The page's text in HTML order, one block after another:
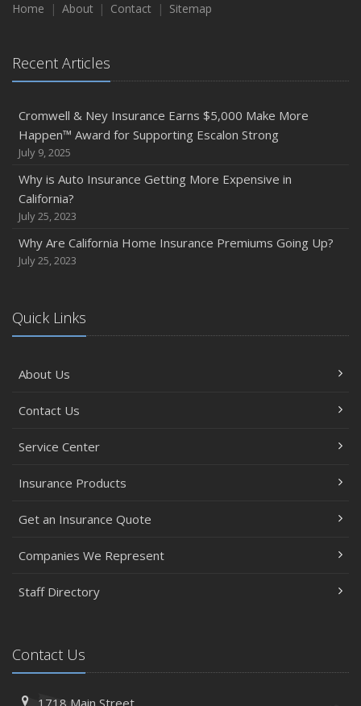
Home About Contact Sitemap
Recent Articles
Cromwell & Ney Insurance Earns $5,000 Make More
Happen™ Award for Supporting Escalon Strong
July 9, 2025
Why is Auto Insurance Getting More Expensive in
California?
July 25, 2023
Why Are California Home Insurance Premiums Going Up?
July 25, 2023
Quick Links
About Us
Contact Us
Service Center
Insurance Products
Get an Insurance Quote
Companies We Represent
Staff Directory
Contact Us
1718 Main Street